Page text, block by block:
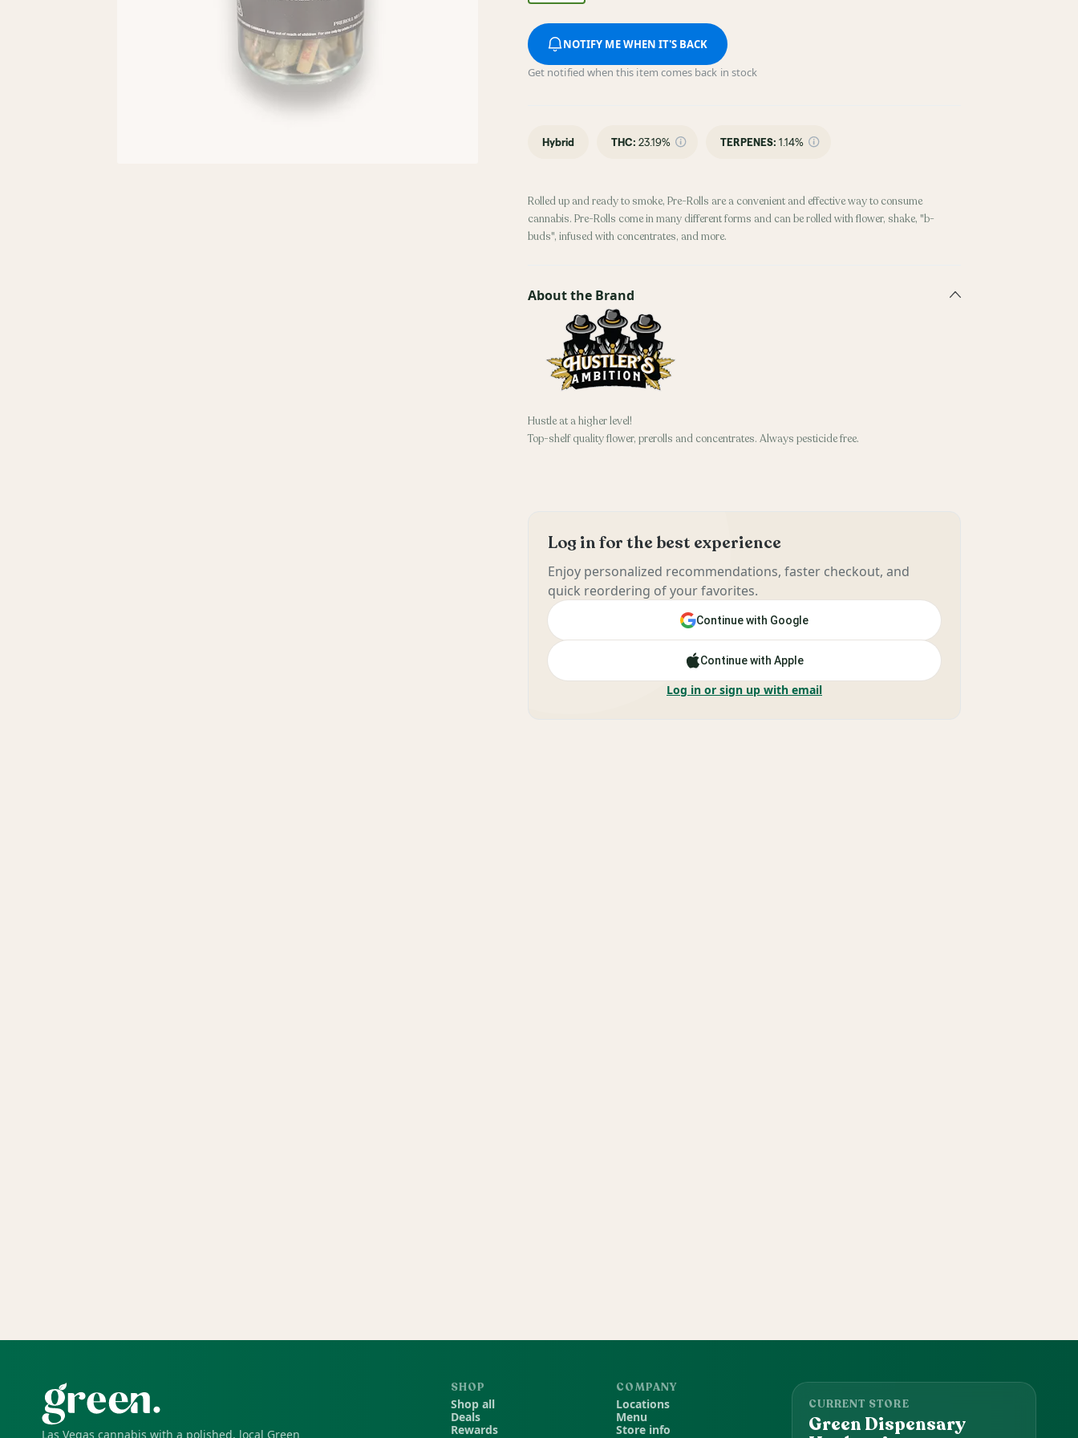
NOTIFY ME WHEN IT'S BACK
Get notified when this item comes back in stock
Hybrid THC: 23.19% TERPENES: 1.14%
Rolled up and ready to smoke, Pre-Rolls are a convenient and effective way to consume
cannabis. Pre-Rolls come in many different forms and can be rolled with flower, shake, "b-
buds", infused with concentrates, and more.
About the Brand
Hustle at a higher level!
Top-shelf quality flower, prerolls and concentrates. Always pesticide free.
Log in for the best experience
Enjoy personalized recommendations, faster checkout, and
quick reordering of your favorites.
Continue with Google
Continue with Apple
Log in or sign up with email
Las Vegas cannabis with a polished, local Green
SHOP
Shop all
Deals
Rewards
COMPANY
Locations
Menu
Store info
CURRENT STORE
Green Dispensary